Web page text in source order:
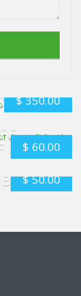
$350.00
KENYA
$ 60.00
$50.00